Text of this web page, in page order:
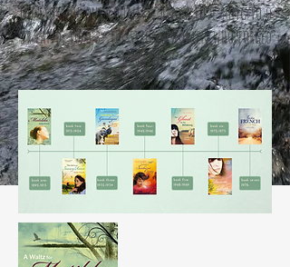
The story of our country, and a love song to o
ur land, told by the strong women who forged
a nation